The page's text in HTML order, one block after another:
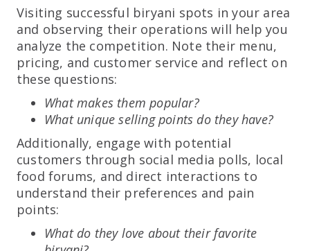
Visiting successful biryani spots in your area
and observing their operations will help you
analyze the competition. Note their menu,
pricing, and customer service and reflect on
these questions:
What makes them popular?
What unique selling points do they have?
Additionally, engage with potential
customers through social media polls, local
food forums, and direct interactions to
understand their preferences and pain
points:
What do they love about their favorite